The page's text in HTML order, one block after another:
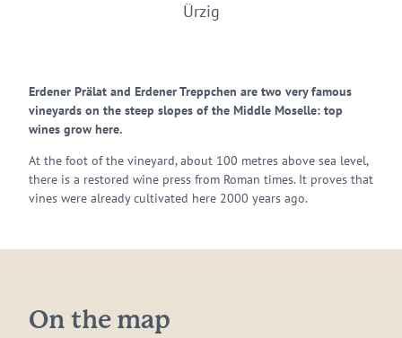
Ürzig
Erdener Prälat and Erdener Treppchen are two very famous
vineyards on the steep slopes of the Middle Moselle: top
wines grow here.
At the foot of the vineyard, about 100 metres above sea level,
there is a restored wine press from Roman times. It proves that
vines were already cultivated here 2000 years ago.
On the map